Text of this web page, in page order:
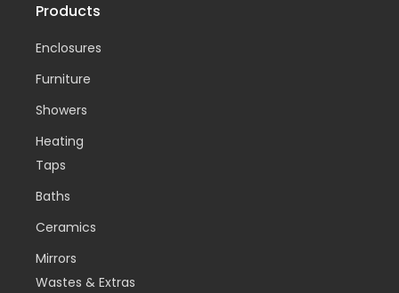
Products
Enclosures
Furniture
Showers
Heating
Taps
Baths
Ceramics
Mirrors
Wastes & Extras